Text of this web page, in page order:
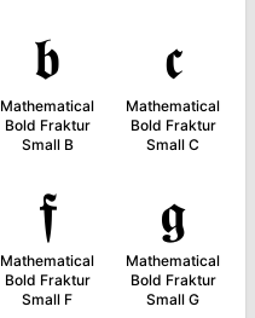
𝖇
Mathematical
Bold Fraktur
Small B
𝖈
Mathematical
Bold Fraktur
Small C
𝖋
Mathematical
Bold Fraktur
Small F
𝖌
Mathematical
Bold Fraktur
Small G